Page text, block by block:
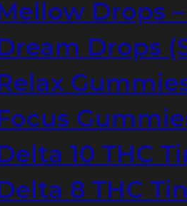
Mellow Drops
Dream Drops
Relax
Focus
Delta 10 THC
Delta 8 THC